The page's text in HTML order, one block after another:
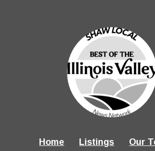
Home Listings
Our